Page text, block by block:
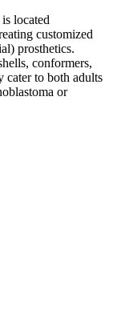
is located
customized
prosthetics.
conformers,
cater to both adults
or